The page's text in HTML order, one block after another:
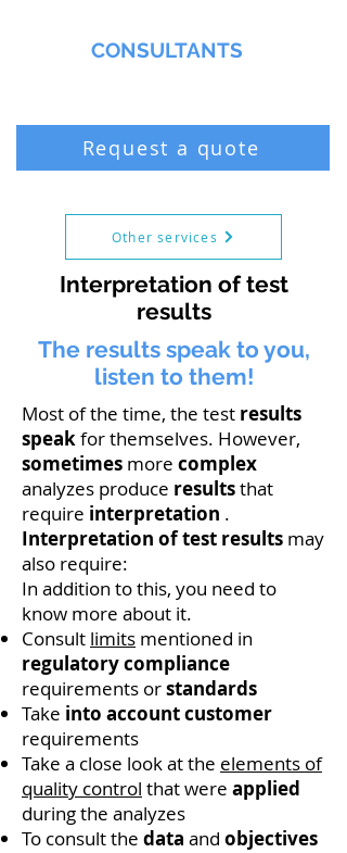
CONSULTANTS
Request a quote
Other services
Interpretation of test
results
The results speak to you,
listen to them!
Most of the time, the test results
speakfor themselves. However,
sometimes more complex
analyzes produce resultsthat
require interpretation .
Interpretation of test results may
also require:
In addition to this, you need to
know more about it.
Consult limits mentioned in
regulatory compliance
requirements orstandards
Take into accountcustomer
requirements
Take a close look at the elements of
quality control that were applied
during the analyzes
To consult the data and objectives